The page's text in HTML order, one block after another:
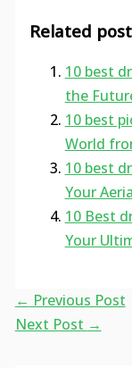
Related
10 best
the
10 best
World
10 best
Your
10 Best
Your
← Previous Post
Next Post →